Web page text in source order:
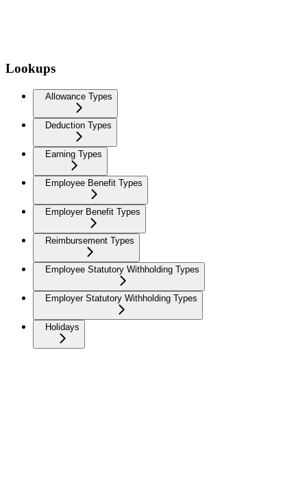
Lookups
Allowance Types
Deduction Types
Earning Types
Employee Benefit Types
Employer Benefit Types
Reimbursement Types
Employee Statutory Withholding Types
Employer Statutory Withholding Types
Holidays